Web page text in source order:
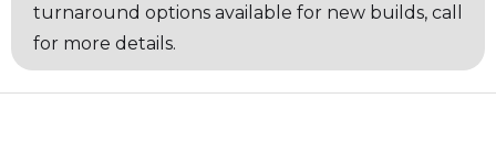
turnaround options available for new builds, call
for more details.